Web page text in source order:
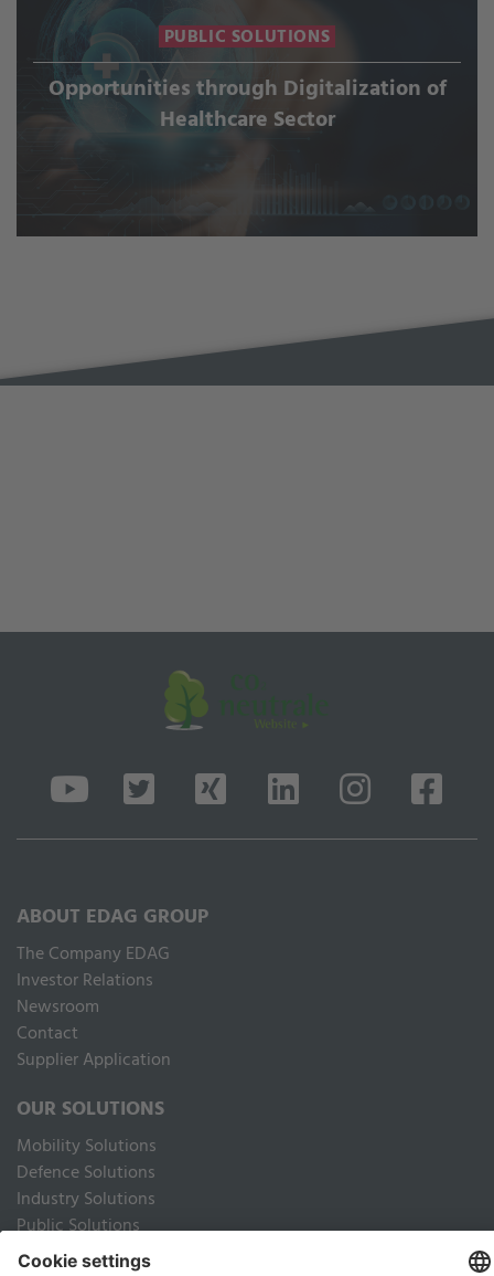
PUBLIC SOLUTIONS
Opportunities through Digitalization of
Healthcare Sector
ABOUT EDAG GROUP
The Company EDAG
Inves­tor Relations
Newsroom
Contact
Supplier Application
OUR SOLUTIONS
Mobility Solutions
Defence Solutions
Industry Solutions
Public Solutions